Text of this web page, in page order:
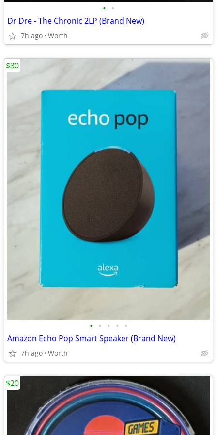
• •
Dr Dre - The Chronic 2LP (Brand New)
7h ago Worth
• • • • •
Amazon Echo Pop Smart Speaker (Brand New)
7h ago Worth
$30
$20